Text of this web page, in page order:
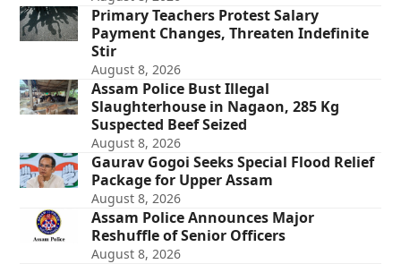
Primary Teachers Protest Salary
Payment Changes, Threaten Indefinite
Stir
August 8, 2026
Assam Police Bust Illegal
Slaughterhouse in Nagaon, 285 Kg
Suspected Beef Seized
August 8, 2026
Gaurav Gogoi Seeks Special Flood Relief
Package for Upper Assam
August 8, 2026
Assam Police Announces Major
Reshuffle of Senior Officers
August 8, 2026